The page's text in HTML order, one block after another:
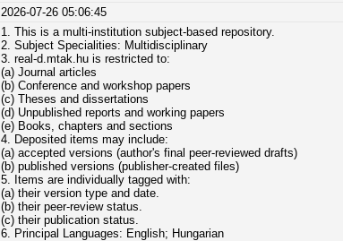
2026-07-26 05:06:45
1. This is a multi-institution subject-based repository.
2. Subject Specialities: Multidisciplinary
3. real-d.mtak.hu is restricted to:
(a) Journal articles
(b) Conference and workshop papers
(c) Theses and dissertations
(d) Unpublished reports and working papers
(e) Books, chapters and sections
4. Deposited items may include:
(a) accepted versions (author's final peer-reviewed drafts)
(b) published versions (publisher-created files)
5. Items are individually tagged with:
(a) their version type and date.
(b) their peer-review status.
(c) their publication status.
6. Principal Languages: English; Hungarian